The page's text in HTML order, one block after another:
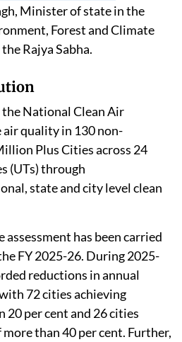
Minister of state in the
Forest and Climate
Rajya Sabha.
the National Clean Air
quality in 130 non-
Plus Cities across 24
(UTs) through
state and city level clean
has been carried
FY 2025-26. During 2025-
reductions in annual
72 cities achieving
20 per cent and 26 cities
than 40 per cent. Further,